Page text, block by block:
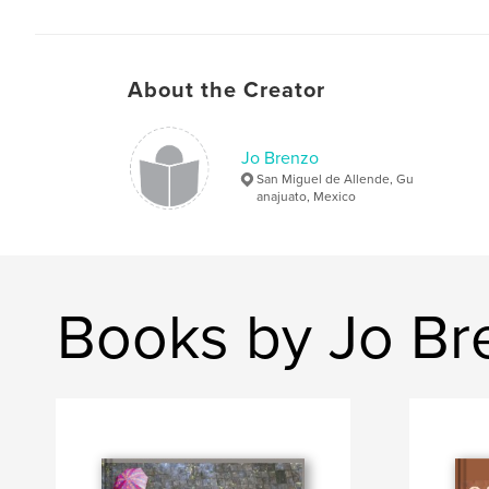
About the Creator
Jo Brenzo
San Miguel de Allende, Gu
anajuato, Mexico
Books by Jo